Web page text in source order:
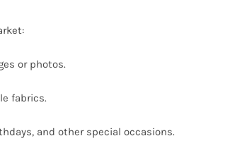
or photos.
fabrics.
and other special occasions.